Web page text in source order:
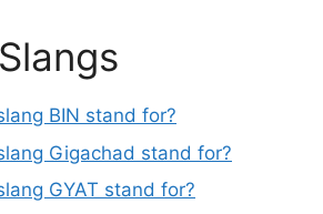
BIN stand for?
Gigachad stand for?
GYAT stand for?